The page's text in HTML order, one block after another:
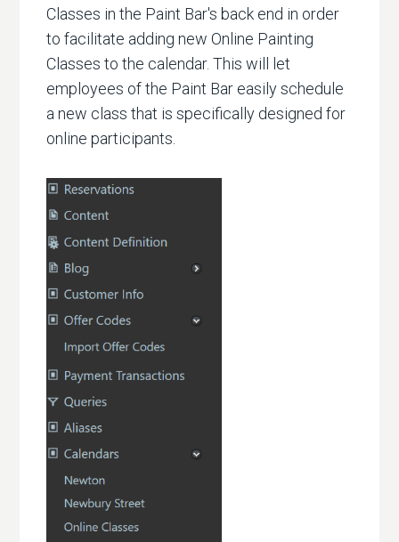
Classes in the Paint Bar's back end in order
to facilitate adding new Online Painting
Classes to the calendar. This will let
employees of the Paint Bar easily schedule
a new class that is specifically designed for
online participants.